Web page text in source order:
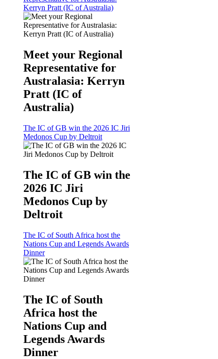
Kerryn Pratt (IC of Australia)
Meet your Regional
Representative for
Australasia: Kerryn
Pratt (IC of
Australia)
The IC of GB win the 2026 IC Jiri
Medonos Cup by Deltroit
The IC of GB win the
2026 IC Jiri
Medonos Cup by
Deltroit
The IC of South Africa host the
Nations Cup and Legends Awards
Dinner
The IC of South
Africa host the
Nations Cup and
Legends Awards
Dinner